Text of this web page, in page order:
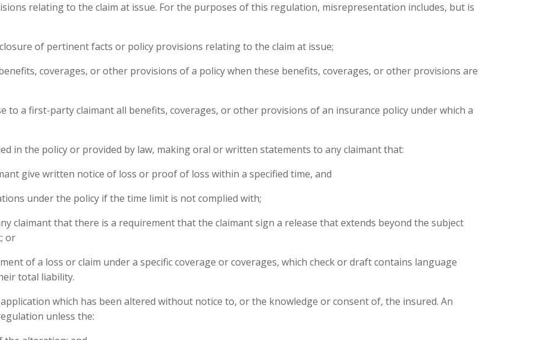
relating to the claim at issue. For the purposes of this regulation, misrepresentation includes, but is
of pertinent facts or policy provisions relating to the claim at issue;
coverages, or other provisions of a policy when these benefits, coverages, or other provisions are
to a first-party claimant all benefits, coverages, or other provisions of an insurance policy under which a
in the policy or provided by law, making oral or written statements to any claimant that:
give written notice of loss or proof of loss within a specified time, and
under the policy if the time limit is not complied with;
claimant that there is a requirement that the claimant sign a release that extends beyond the subject
or
of a loss or claim under a specific coverage or coverages, which check or draft contains language
total liability.
which has been altered without notice to, or the knowledge or consent of, the insured. An
unless the: